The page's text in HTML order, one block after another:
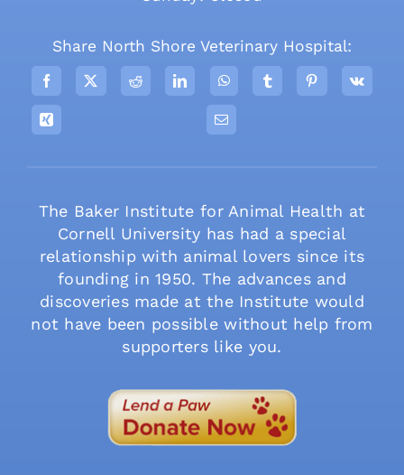
Share North Shore Veterinary Hospital:
The Baker Institute for Animal Health at
Cornell University has had a special
relationship with animal lovers since its
founding in 1950. The advances and
discoveries made at the Institute would
not have been possible without help from
supporters like you.